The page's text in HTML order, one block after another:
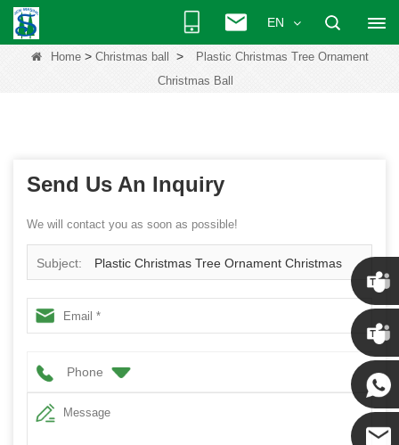
EN
Home> Christmas ball >
Plastic Christmas Tree Ornament
Christmas Ball
Send Us An Inquiry
We will contact you as soon as possible!
Subject: Plastic Christmas Tree Ornament Christmas
Ball
Phone
Chris
Kenny
Yanni